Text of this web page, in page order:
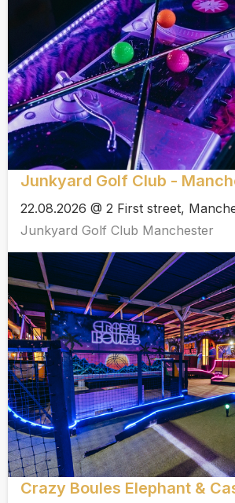
Junkyard Golf Club -
22.08.2026 @ 2 First street,
Junkyard Golf Club Manchester
Crazy Boules Elephant &